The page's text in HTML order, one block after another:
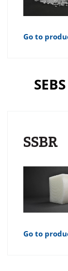
Go to
SSBR
Go to